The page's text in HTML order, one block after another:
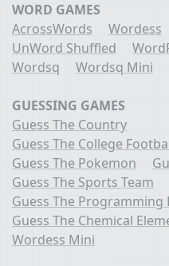
WORD GAMES
AcrossWords
Wordess
UnWord Shuffled
Wordsq
Wordsq Mini
GUESSING GAMES
Guess The Country
Guess The College
Guess The Pokemon
Guess The Sports Team
Guess The Programming
Guess The Chemical
Wordess Mini